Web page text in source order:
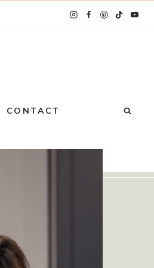
CONTACT